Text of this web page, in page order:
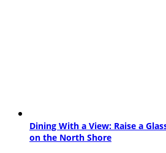
Dining With a View: Raise a
on the North Shore